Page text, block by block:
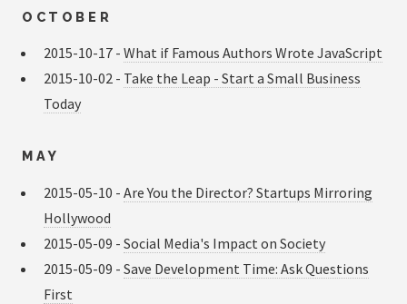
OCTOBER
2015-10-17 - What if Famous Authors Wrote JavaScript
2015-10-02 - Take the Leap - Start a Small Business
Today
MAY
2015-05-10 - Are You the Director? Startups Mirroring
Hollywood
2015-05-09 - Social Media's Impact on Society
2015-05-09 - Save Development Time: Ask Questions
First